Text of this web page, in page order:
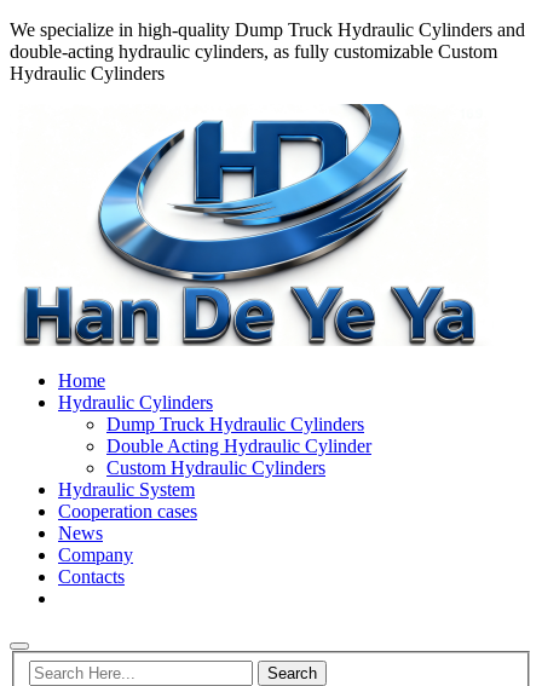
We specialize in high-quality Dump Truck Hydraulic Cylinders and
double-acting hydraulic cylinders, as fully customizable Custom
Hydraulic Cylinders
Home
Hydraulic Cylinders
Dump Truck Hydraulic Cylinders
Double Acting Hydraulic Cylinder
Custom Hydraulic Cylinders
Hydraulic System
Cooperation cases
News
Company
Contacts